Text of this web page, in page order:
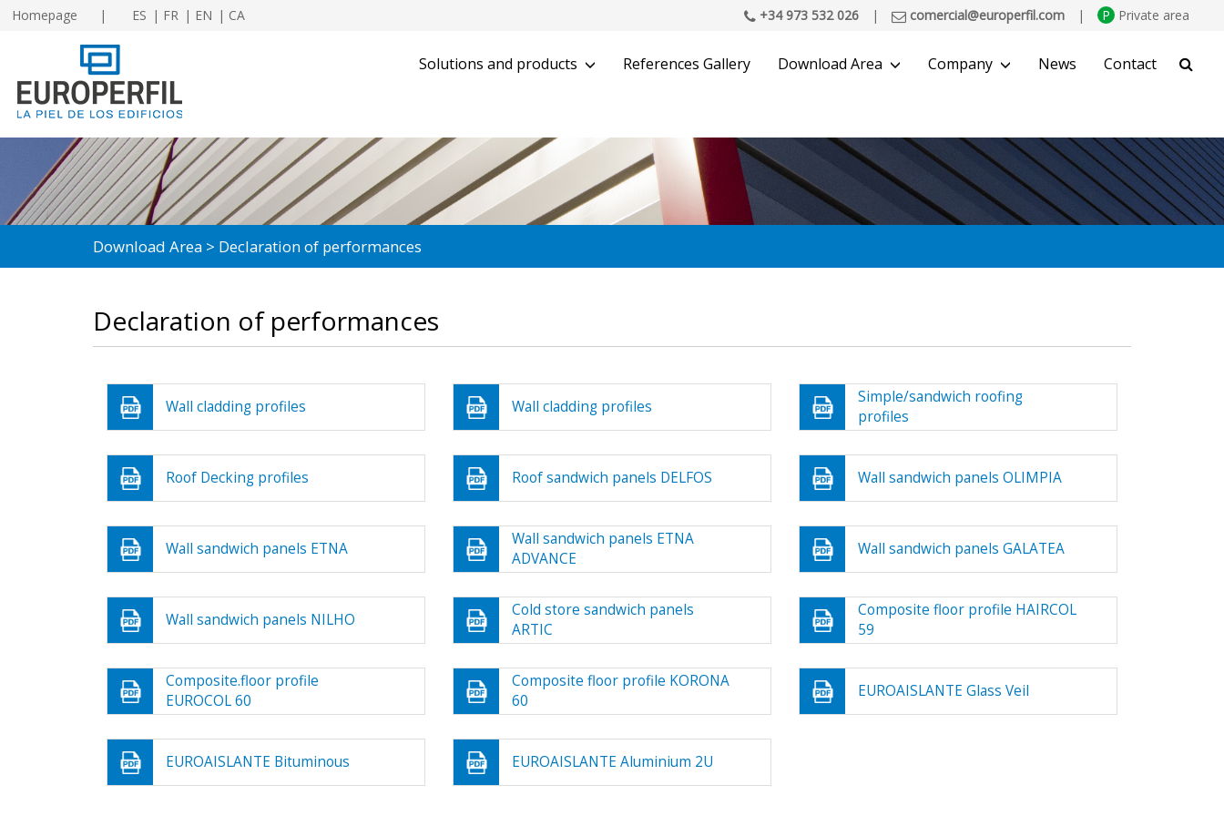
Homepage ES FR EN CA +34 973 532 026 | comercial@europerfil.com | P Private area
Solutions and products References Gallery Download Area Company News Contact
SEARCH
Download Area Declaration of performances
Declaration of performances
Wall cladding profiles Wall cladding profiles
Simple/sandwich roofing
profiles
Roof Decking profiles Roof sandwich panels DELFOS Wall sandwich panels OLIMPIA
Wall sandwich panels ETNA
Wall sandwich panels ETNA
ADVANCE
Wall sandwich panels GALATEA
Wall sandwich panels NILHO
Cold store sandwich panels
ARTIC
Composite floor profile HAIRCOL
59
Composite.floor profile
EUROCOL 60
Composite floor profile KORONA
60
EUROAISLANTE Glass Veil
EUROAISLANTE Bituminous EUROAISLANTE Aluminium 2U